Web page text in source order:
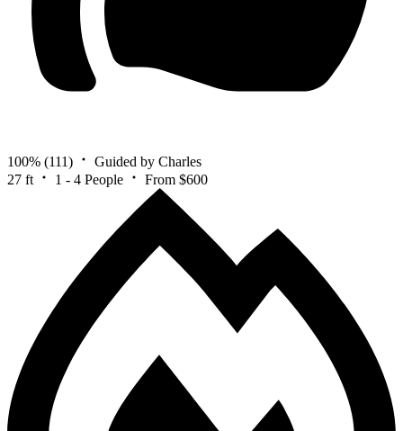
100% (111)
Guided by Charles
27 ft
1 - 4 People From $600